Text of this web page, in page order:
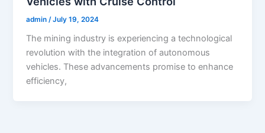
admin /July 19, 2024
The mining industry is experiencing a technological
revolution with the integration of autonomous
vehicles. These advancements promise to enhance
efficiency,